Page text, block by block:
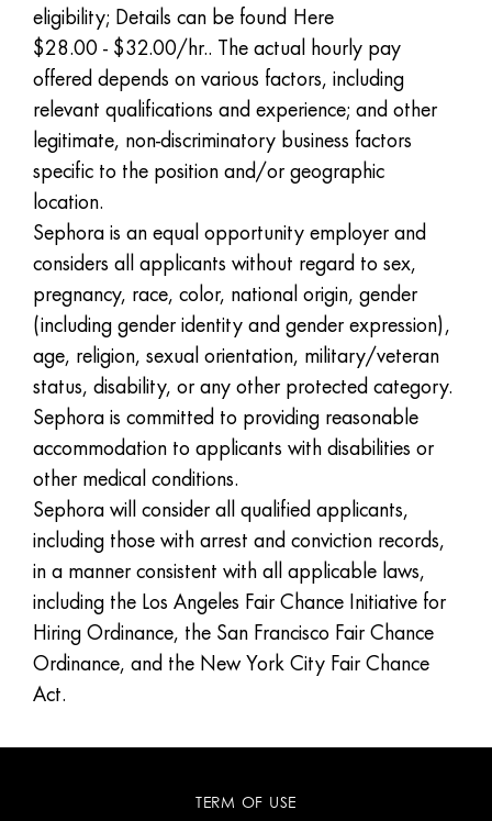
eligibility; Details can be found Here
$28.00 - $32.00/hr.. The actual hourly pay
offered depends on various factors, including
relevant qualifications and experience; and other
legitimate, non-discriminatory business factors
specific to the position and/or geographic
location.
Sephora is an equal opportunity employer and
considers all applicants without regard to sex,
pregnancy, race, color, national origin, gender
(including gender identity and gender expression),
age, religion, sexual orientation, military/veteran
status, disability, or any other protected category.
Sephora is committed to providing reasonable
accommodation to applicants with disabilities or
other medical conditions.
Sephora will consider all qualified applicants,
including those with arrest and conviction records,
in a manner consistent with all applicable laws,
including the Los Angeles Fair Chance Initiative for
Hiring Ordinance, the San Francisco Fair Chance
Ordinance, and the New York City Fair Chance
Act.
TERM OF USE